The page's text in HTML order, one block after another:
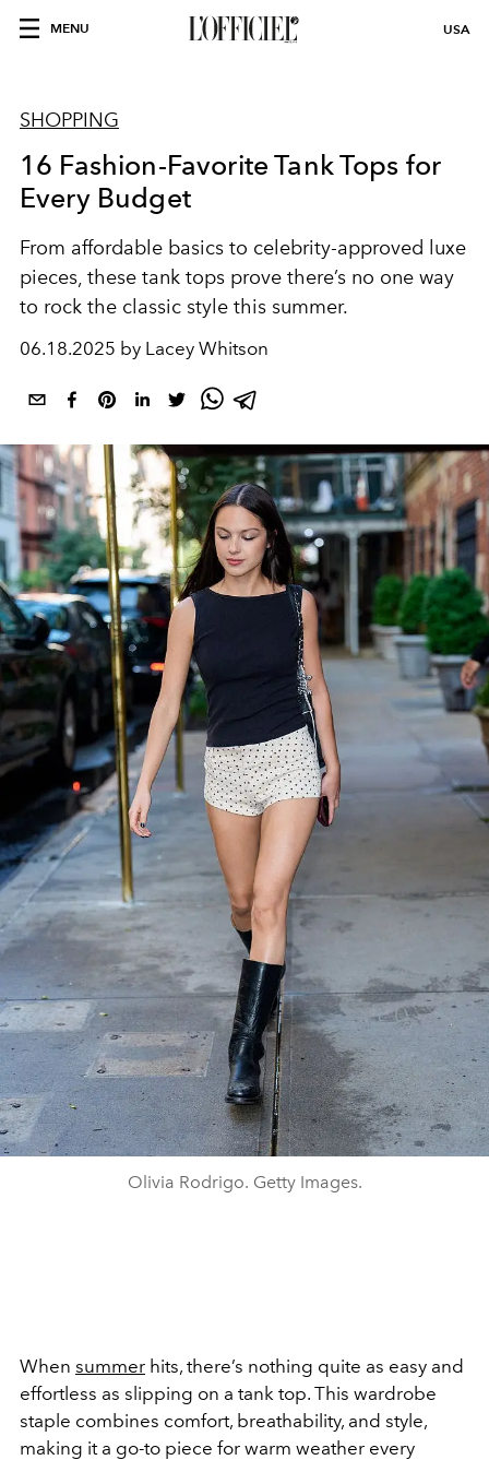
MENU USA
SHOPPING
16 Fashion-Favorite Tank Tops for
Every Budget
From affordable basics to celebrity-approved luxe
pieces, these tank tops prove there’s no one way
to rock the classic style this summer.
06.18.2025 by Lacey Whitson
Olivia Rodrigo. Getty Images.
When summer hits, there’s nothing quite as easy and
effortless as slipping on a tank top. This wardrobe
staple combines comfort, breathability, and style,
making it a go-to piece for warm weather every